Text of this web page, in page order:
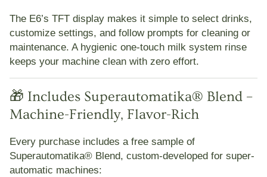
The E6’s TFT display makes it simple to select drinks,
customize settings, and follow prompts for cleaning or
maintenance. A hygienic one-touch milk system rinse
keeps your machine clean with zero effort.
🎁 Includes Superautomatika® Blend –
Machine-Friendly, Flavor-Rich
Every purchase includes a free sample of
Superautomatika® Blend, custom-developed for super-
automatic machines: